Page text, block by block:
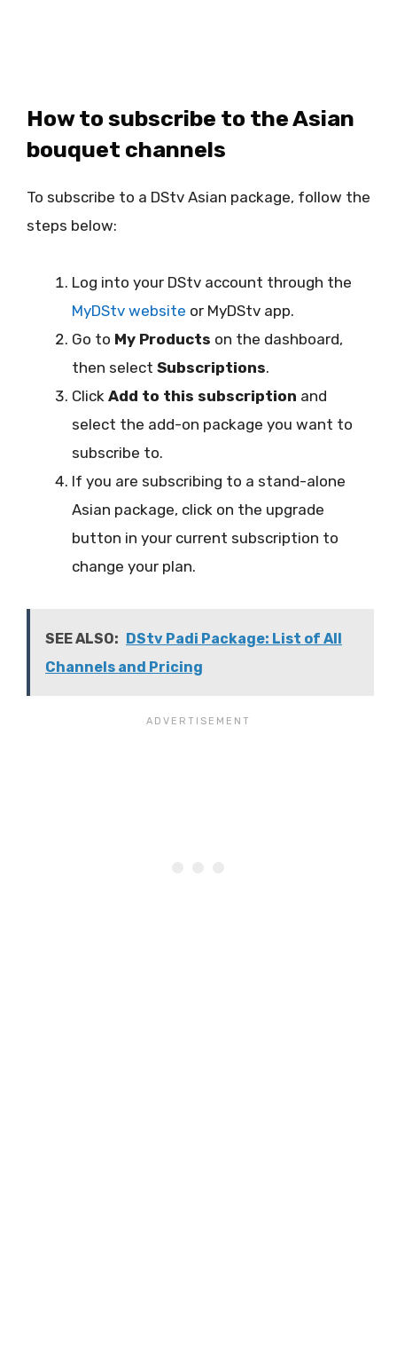
How to subscribe to the Asian
bouquet channels
To subscribe to a DStv Asian package, follow the
steps below:
Log into your DStv account through the
MyDStv website or MyDStv app.
Go to My Products on the dashboard,
then select Subscriptions.
Click Add to this subscription and
select the add-on package you want to
subscribe to.
If you are subscribing to a stand-alone
Asian package, click on the upgrade
button in your current subscription to
change your plan.
SEE ALSO:
DStv Padi Package: List of All
Channels and Pricing